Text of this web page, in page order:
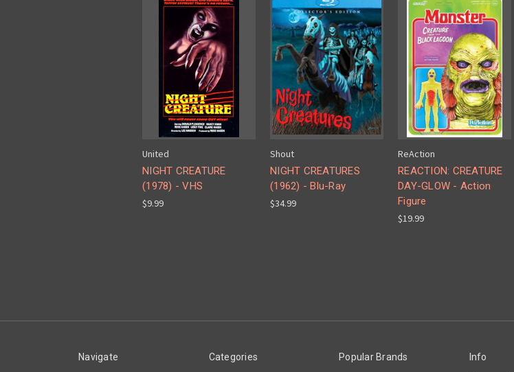
United
NIGHT CREATURE
(1978) - VHS
$9.99
Shout
NIGHT CREATURES
(1962) - Blu-Ray
$34.99
ReAction
REACTION: CREATURE
DAY-GLOW - Action
Figure
$19.99
Navigate Categories Popular Brands Info